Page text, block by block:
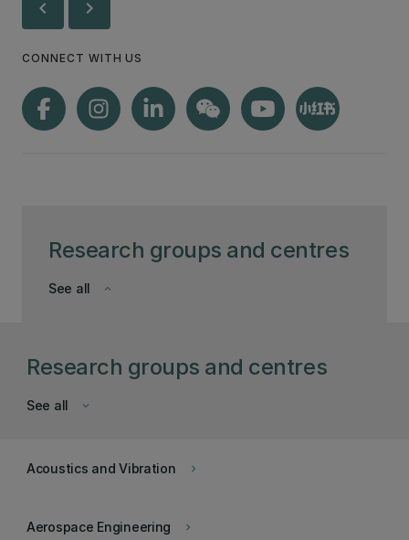
Research groups and centres
keyboard_arrow_down
See all
chevron_left chevron_right
CONNECT WITH US
Research groups and centres
keyboard_arrow_down
See all
keyboard_arrow_right
Acoustics and Vibration
keyboard_arrow_right
Aerospace Engineering